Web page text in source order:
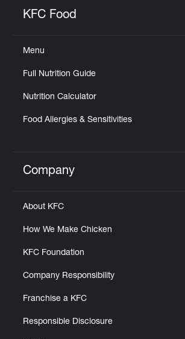
KFC Food
Menu
Full Nutrition Guide
Nutrition Calculator
Food Allergies & Sensitivities
Click to expand or collapse
Company
About KFC
How We Make Chicken
KFC Foundation
Company Responsibility
Franchise a KFC
Responsible Disclosure